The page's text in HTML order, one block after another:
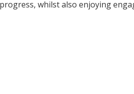
whilst also enjoying